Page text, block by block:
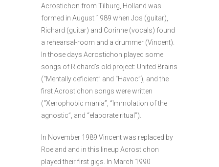
Acrostichon from Tilburg, Holland was
formed in August 1989 when Jos (guitar),
Richard (guitar) and Corinne (vocals) found
a rehearsal-room and a drummer (Vincent).
In those days Acrostichon played some
songs of Richard’s old project: United Brains
(“Mentally deficient” and “Havoc”), and the
first Acrostichon songs were written
(“Xenophobic mania”, “Immolation of the
agnostic”, and “elaborate ritual”).
In November 1989 Vincent was replaced by
Roeland and in this lineup Acrostichon
played their first gigs. In March 1990